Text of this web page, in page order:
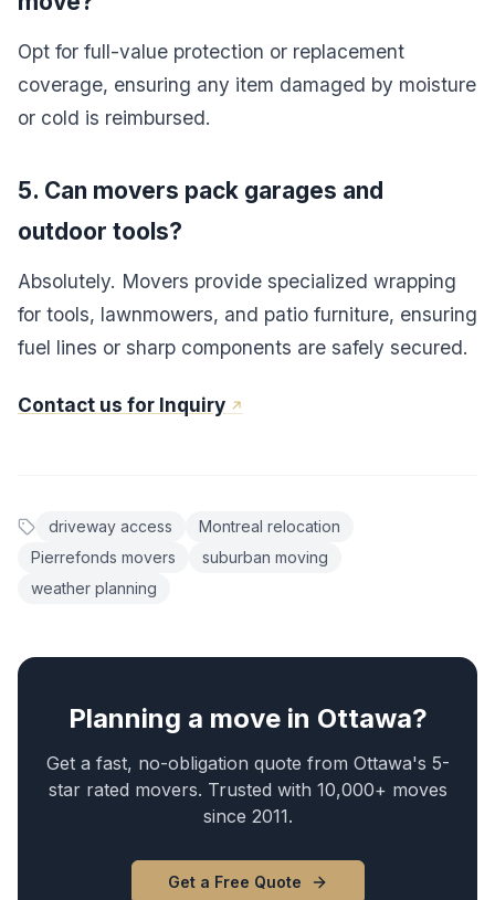
Opt for full-value protection or replacement
coverage, ensuring any item damaged by moisture
or cold is reimbursed.
5. Can movers pack garages and
outdoor tools?
Absolutely. Movers provide specialized wrapping
for tools, lawnmowers, and patio furniture, ensuring
fuel lines or sharp components are safely secured.
Contact us for Inquiry
driveway access
Montreal relocation
Pierrefonds movers
suburban moving
weather planning
Planning a move in Ottawa?
Get a fast, no-obligation quote from Ottawa's 5-
star rated movers. Trusted with 10,000+ moves
since 2011.
Get a Free Quote